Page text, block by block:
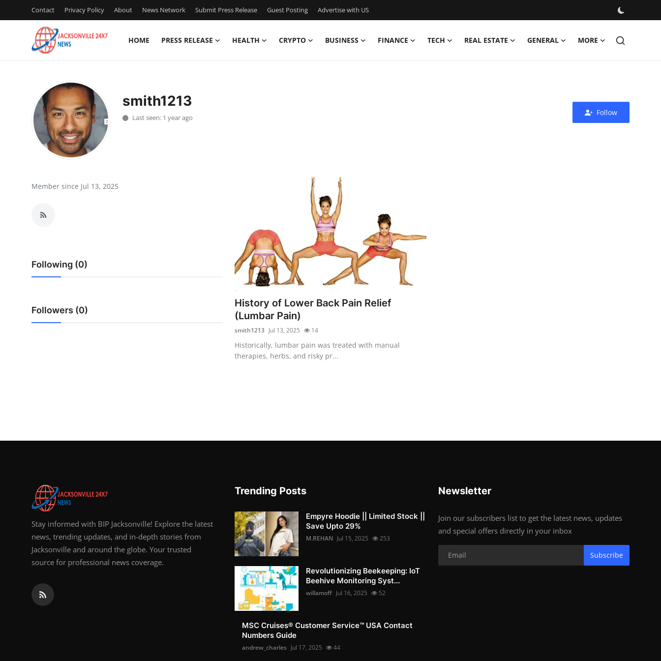
Contact Privacy Policy About News Network Submit Press Release Guest Posting Advertise with US
HOME PRESS RELEASE HEALTH CRYPTO BUSINESS FINANCE TECH REAL ESTATE GENERAL MORE
Press Release
Privacy Policy
News Network
Advertise with US
Crypto
Support Number
smith1213
Last seen: 1 year ago
Follow
Member since Jul 13, 2025
Following (0)
Followers (0)
History of Lower Back Pain Relief
(Lumbar Pain)
smith1213 Jul 13, 2025 14
Historically, lumbar pain was treated with manual
therapies, herbs, and risky pr...
Stay informed with BIP Jacksonville! Explore the latest
news, trending updates, and in-depth stories from
Jacksonville and around the globe. Your trusted
source for professional news coverage.
Trending Posts
Empyre Hoodie || Limited Stock ||
Save Upto 29%
M.REHAN Jul 15, 2025 253
Revolutionizing Beekeeping: IoT
Beehive Monitoring Syst...
willamoff Jul 16, 2025 52
MSC Cruises®️ Customer Service™️ USA Contact
Numbers Guide
andrew_charles Jul 17, 2025 44
Newsletter
Join our subscribers list to get the latest news, updates
and special offers directly in your inbox
Subscribe